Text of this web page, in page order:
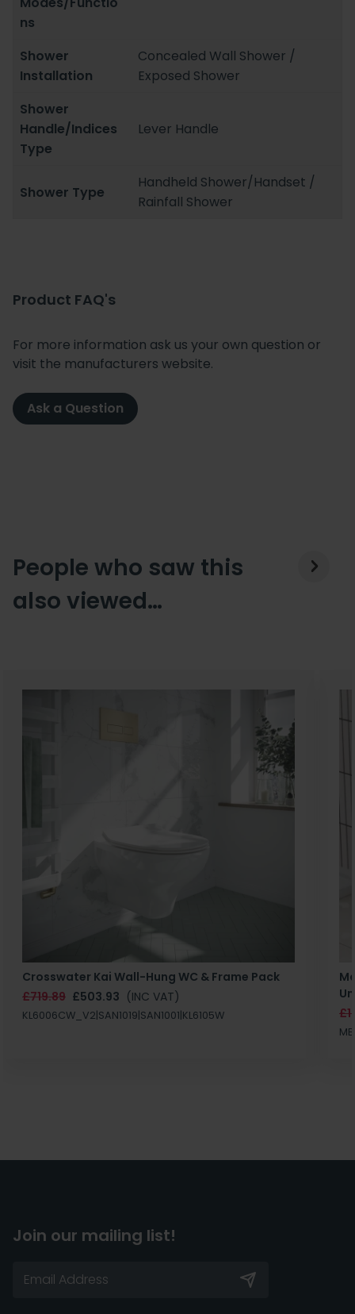
ns
Shower
Installation
Concealed Wall Shower /
Exposed Shower
Shower
Handle/Indices
Type
Lever Handle
Shower Type
Handheld Shower/Handset /
Rainfall Shower
Product FAQ's
For more information ask us your own question or
visit the manufacturers website.
Ask a Question
People who saw this
also viewed…
Crosswater Kai Wall-Hung WC & Frame Pack
£719.89 £503.93 (INC VAT)
KL6006CW_V2|SAN1019|SAN1001|KL6105W
Join our mailing list!